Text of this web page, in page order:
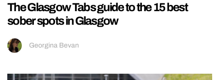
The Glasgow Tabs guide to the 15 best
sober spots in Glasgow
Georgina Bevan